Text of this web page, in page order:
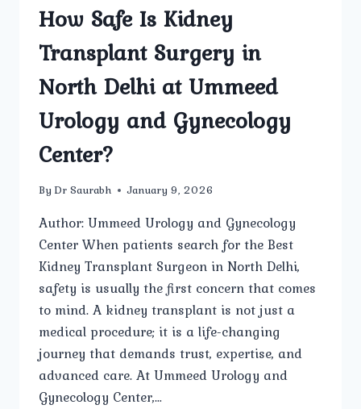
How Safe Is Kidney
Transplant Surgery in
North Delhi at Ummeed
Urology and Gynecology
Center?
By Dr Saurabh January 9, 2026
Author: Ummeed Urology and Gynecology
Center When patients search for the Best
Kidney Transplant Surgeon in North Delhi,
safety is usually the first concern that comes
to mind. A kidney transplant is not just a
medical procedure; it is a life-changing
journey that demands trust, expertise, and
advanced care. At Ummeed Urology and
Gynecology Center,…